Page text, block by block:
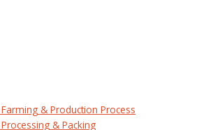
& Production Process
& Packing